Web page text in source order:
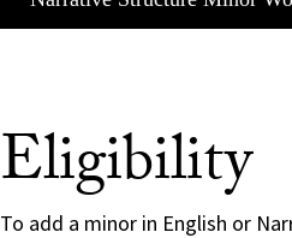
Eligibility
To add a minor in English or